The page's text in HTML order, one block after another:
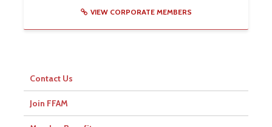
VIEW CORPORATE MEMBERS
Contact Us
Join FFAM